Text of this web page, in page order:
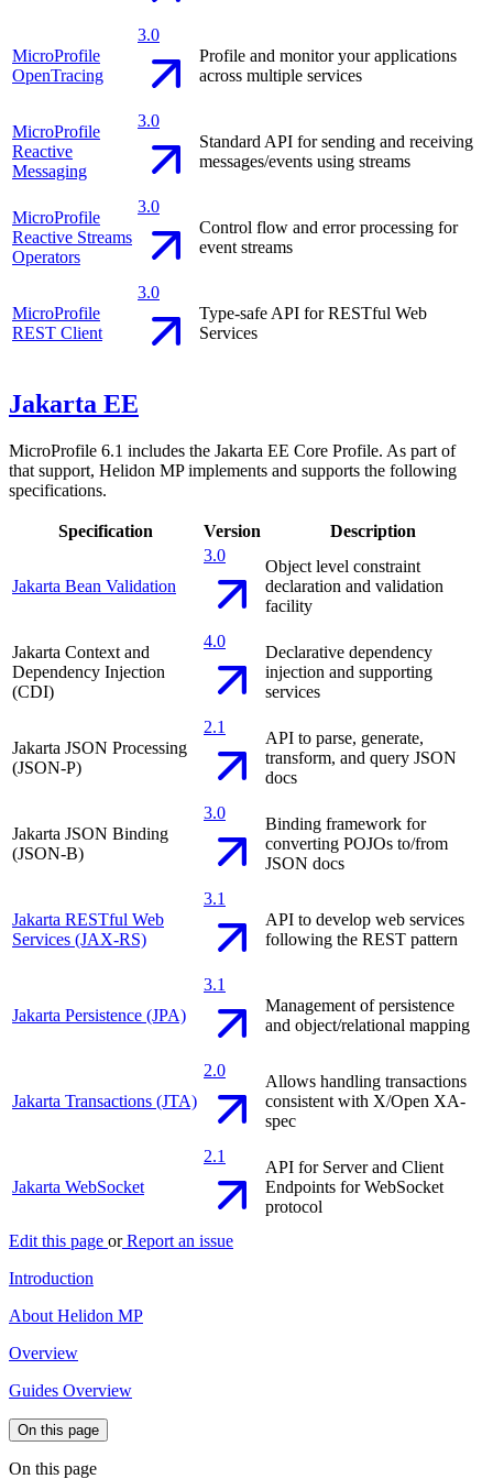
MicroProfile
OpenTracing
3.0
Profile and monitor your applications
across multiple services
MicroProfile
Reactive
Messaging
3.0
Standard API for sending and receiving
messages/events using streams
MicroProfile
Reactive Streams
Operators
3.0
Control flow and error processing for
event streams
MicroProfile
REST Client
3.0
Type-safe API for RESTful Web
Services
Jakarta EE
MicroProfile 6.1 includes the Jakarta EE Core Profile. As part of
that support, Helidon MP implements and supports the following
specifications.
Specification Version Description
Jakarta Bean Validation
3.0
Object level constraint
declaration and validation
facility
Jakarta Context and
Dependency Injection
(CDI)
4.0
Declarative dependency
injection and supporting
services
Jakarta JSON Processing
(JSON-P)
2.1
API to parse, generate,
transform, and query JSON
docs
Jakarta JSON Binding
(JSON-B)
3.0
Binding framework for
converting POJOs to/from
JSON docs
Jakarta RESTful Web
Services (JAX-RS)
3.1
API to develop web services
following the REST pattern
Jakarta Persistence (JPA)
3.1
Management of persistence
and object/relational mapping
Jakarta Transactions (JTA)
2.0
Allows handling transactions
consistent with X/Open XA-
spec
Jakarta WebSocket
2.1
API for Server and Client
Endpoints for WebSocket
protocol
Edit this page orReport an issue
Introduction
About Helidon MP
Overview
Guides Overview
On this page
On this page